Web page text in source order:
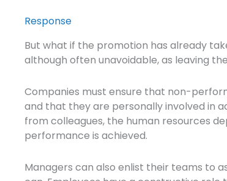
Response
But what if the promotion has already
although often unavoidable, as leaving
Companies must ensure that non-
and that they are personally involved in
from colleagues, the human resources
performance is achieved.
Managers can also enlist their teams to